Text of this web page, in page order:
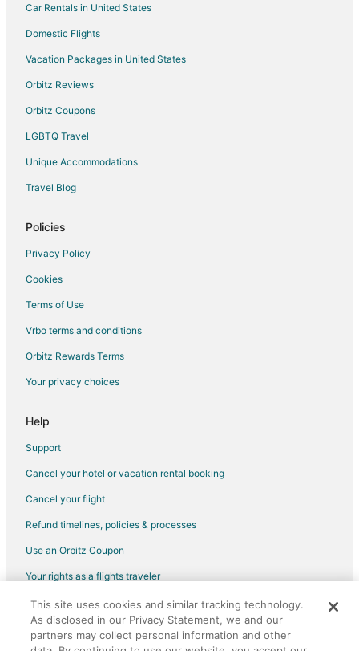
Car Rentals in United States
Domestic Flights
Vacation Packages in United States
Orbitz Reviews
Orbitz Coupons
LGBTQ Travel
Unique Accommodations
Travel Blog
Policies
Privacy Policy
Cookies
Terms of Use
Vrbo terms and conditions
Orbitz Rewards Terms
Your privacy choices
Help
Support
Cancel your hotel or vacation rental booking
Cancel your flight
Refund timelines, policies & processes
Use an Orbitz Coupon
Your rights as a flights traveler
©2026 Expedia, Inc., an Expedia Group company. All rights reserved.
Orbitz, Orbitz.com, and the Orbitz logo are registered trademarks of
Expedia, Inc. CST# 2029030-50.
This site uses cookies and similar tracking technology.
As disclosed in our Privacy Statement, we and our
partners may collect personal information and other